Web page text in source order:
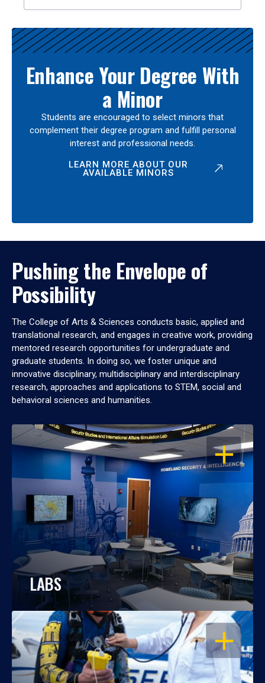
Enhance Your Degree With
a Minor
Students are encouraged to select minors that
complement their degree program and fulfill personal
interest and professional needs.
LEARN MORE ABOUT OUR
AVAILABLE MINORS
Pushing the Envelope of
Possibility
The College of Arts & Sciences conducts basic, applied and
translational research, and engages in creative work, providing
mentored research opportunities for undergraduate and
graduate students. In doing so, we foster unique and
innovative disciplinary, multidisciplinary and interdisciplinary
research, approaches and applications to STEM, social and
behavioral sciences and humanities.
OPEN
LABS
OPEN